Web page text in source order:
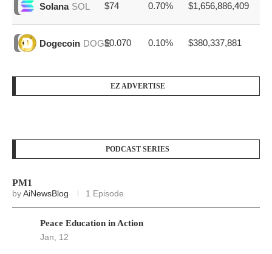
Solana SOL $74 0.70% $1,656,886,409
Dogecoin DOGE$0.070 0.10% $380,337,881
EZ ADVERTISE
PODCAST SERIES
PM1
byAiNewsBlog 1 Episode
Peace Education in Action
Jan, 12